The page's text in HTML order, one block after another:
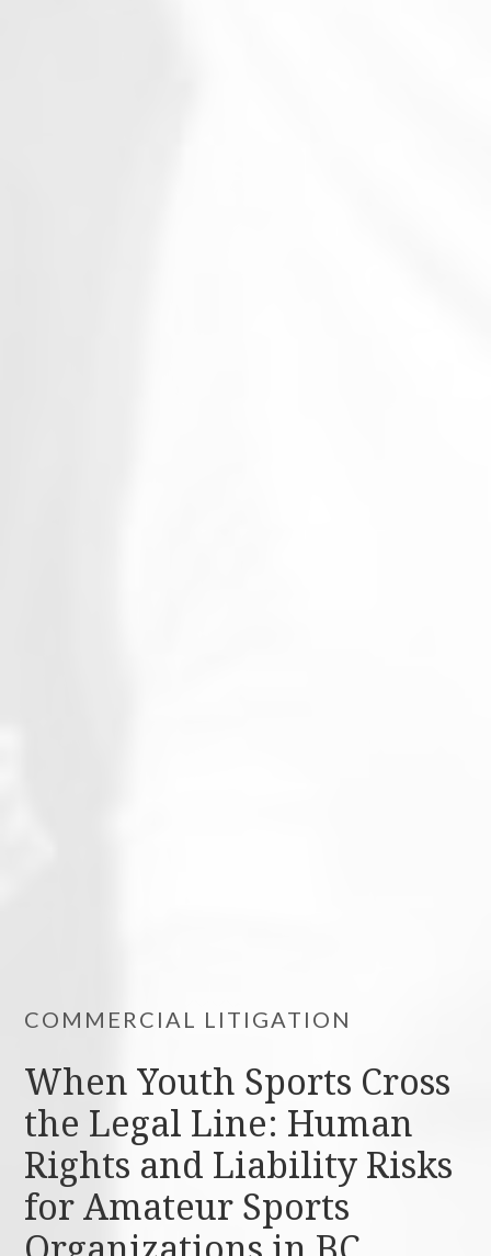
COMMERCIAL LITIGATION
When Youth Sports Cross
the Legal Line: Human
Rights and Liability Risks
for Amateur Sports